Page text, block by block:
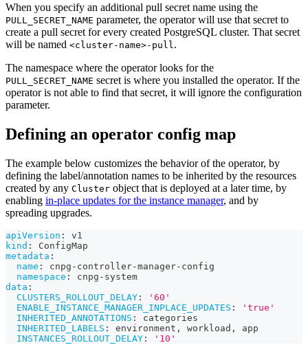
When you specify an additional pull secret name using the
PULL_SECRET_NAME parameter, the operator will use that secret to
create a pull secret for every created PostgreSQL cluster. That secret
will be named <cluster-name>-pull .
The namespace where the operator looks for the
PULL_SECRET_NAME secret is where you installed the operator. If the
operator is not able to find that secret, it will ignore the configuration
parameter.
Defining an operator config map
The example below customizes the behavior of the operator, by
defining the label/annotation names to be inherited by the resources
created by any Cluster object that is deployed at a later time, by
enabling in-place updates for the instance manager, and by
spreading upgrades.
apiVersion :
v1
kind :
ConfigMap
metadata :
name : cnpg - controller-manager- config
namespace : cnpg - system
data :
CLUSTERS_ROLLOUT_DELAY :
'60'
ENABLE_INSTANCE_MANAGER_INPLACE_UPDATES :
'true'
INHERITED_ANNOTATIONS :
categories
INHERITED_LABELS : environment , workload ,
app
INSTANCES_ROLLOUT_DELAY : '10'